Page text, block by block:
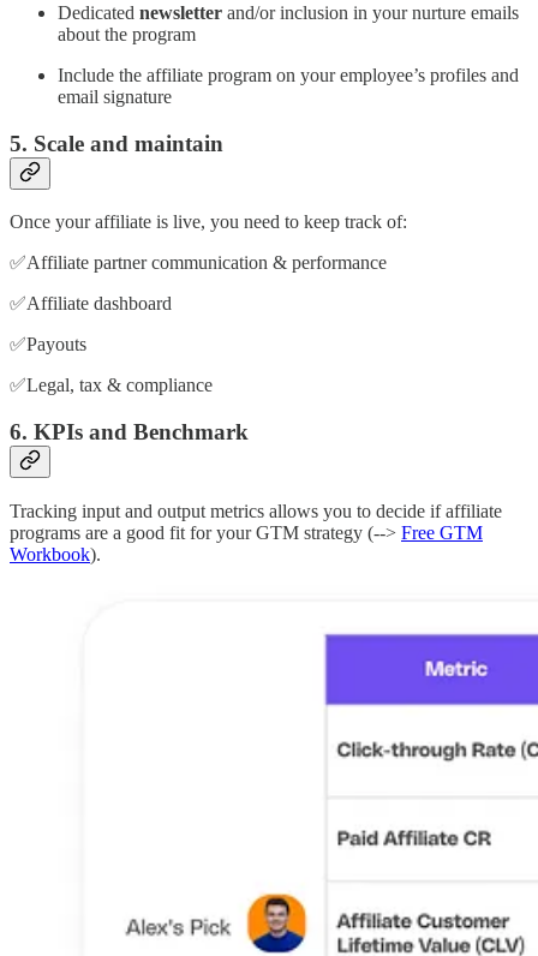
Dedicated newsletter and/or inclusion in your nurture emails
about the program
Include the affiliate program on your employee’s profiles and
email signature
5. Scale and maintain
Once your affiliate is live, you need to keep track of:
✅Affiliate partner communication & performance
✅Affiliate dashboard
✅Payouts
✅Legal, tax & compliance
6. KPIs and Benchmark
Tracking input and output metrics allows you to decide if affiliate
programs are a good fit for your GTM strategy (--> Free GTM
Workbook).